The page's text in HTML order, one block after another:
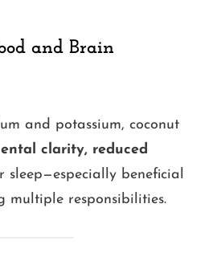
and Brain
and potassium, coconut
clarity, reduced
sleep—especially beneficial
multiple responsibilities.